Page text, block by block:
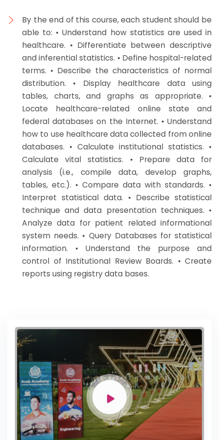
By the end of this course, each student should be
able to: • Understand how statistics are used in
healthcare. • Differentiate between descriptive
and inferential statistics. • Define hospital-related
terms. • Describe the characteristics of normal
distribution. • Display healthcare data using
tables, charts, and graphs as appropriate. •
Locate healthcare-related online state and
federal databases on the Internet. • Understand
how to use healthcare data collected from online
databases. • Calculate institutional statistics. •
Calculate vital statistics. • Prepare data for
analysis (i.e., compile data, develop graphs,
tables, etc.). • Compare data with standards. •
Interpret statistical data. • Describe statistical
technique and data presentation techniques. •
Analyze data for patient related informational
system needs. • Query Databases for statistical
information. • Understand the purpose and
control of Institutional Review Boards. • Create
reports using registry data bases.